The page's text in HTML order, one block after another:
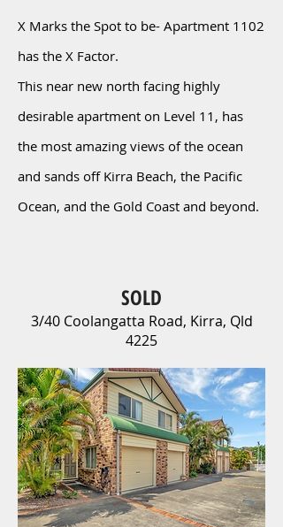
X Marks the Spot to be- Apartment 1102
has the X Factor.
This near new north facing highly
desirable apartment on Level 11, has
the most amazing views of the ocean
and sands off Kirra Beach, the Pacific
Ocean, and the Gold Coast and beyond.
SOLD
3/40 Coolangatta Road, Kirra, Qld
4225